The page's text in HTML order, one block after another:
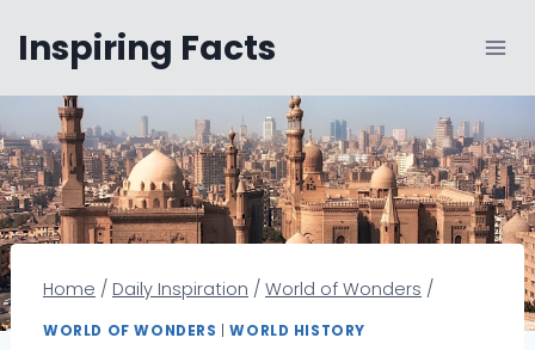
content
Inspiring Facts
Home / Daily Inspiration / World of Wonders /
WORLD OF WONDERS |WORLD HISTORY